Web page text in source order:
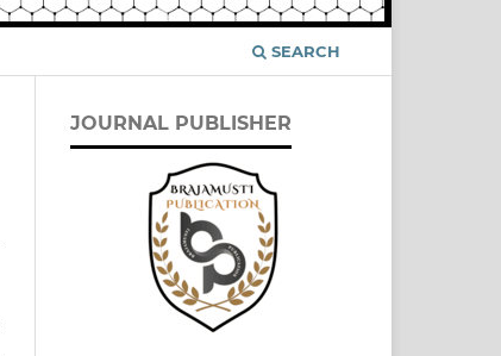
SEARCH
JOURNAL PUBLISHER